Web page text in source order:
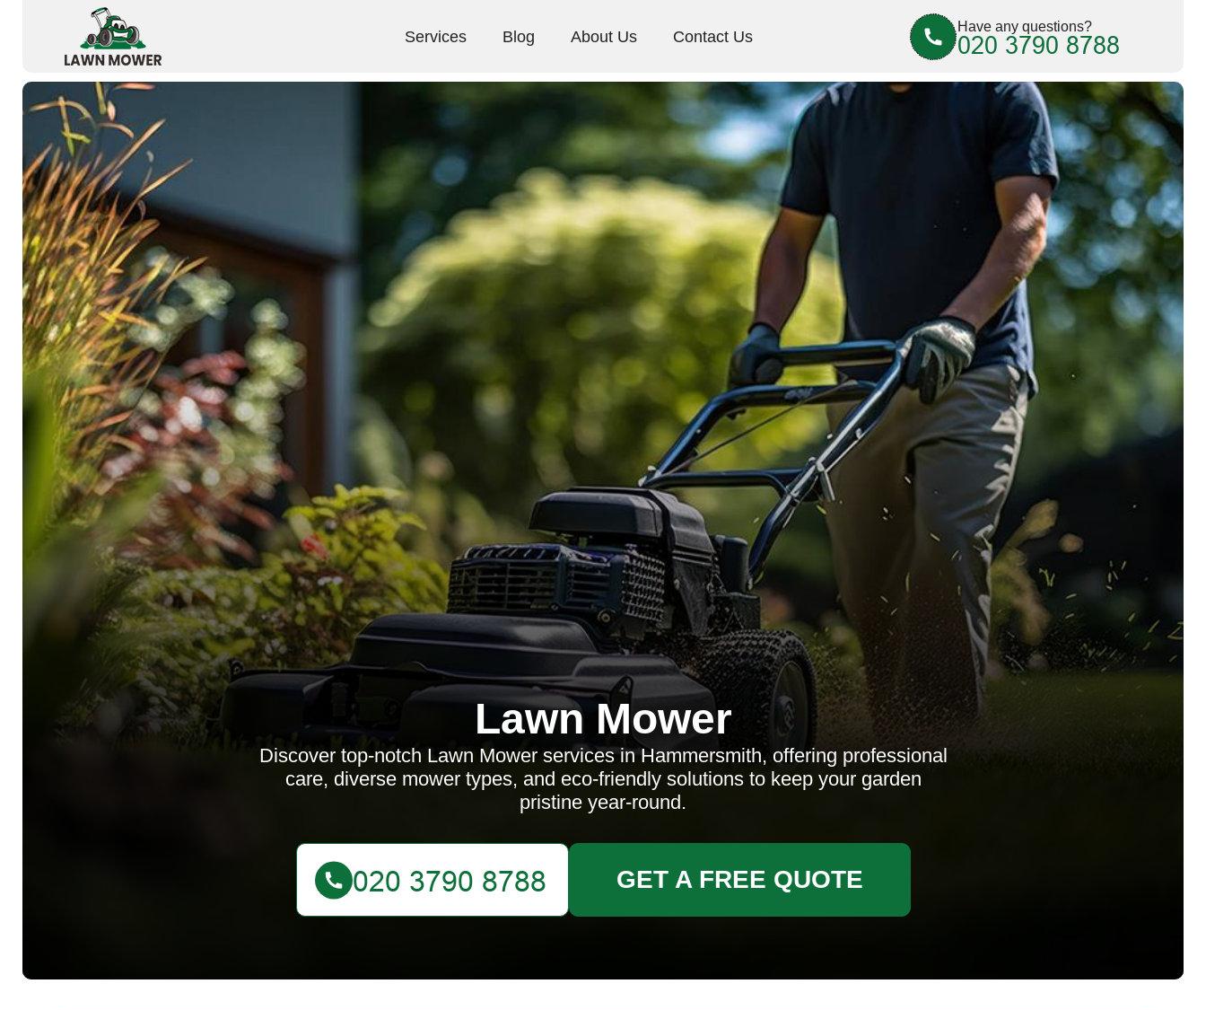
Services Blog About Us Contact Us
Have any questions?
Lawn Mower
Discover top-notch Lawn Mower services in Hammersmith, offering professional
care, diverse mower types, and eco-friendly solutions to keep your garden
pristine year-round.
GET A FREE QUOTE